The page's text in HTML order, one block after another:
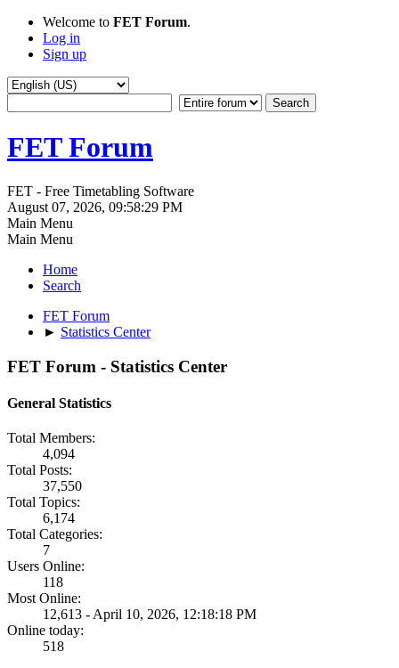
Welcome to FET Forum.
Log in
Sign up
FET Forum
FET - Free Timetabling Software
August 07, 2026, 09:58:29 PM
Main Menu
Main Menu
Home
Search
FET Forum
► Statistics Center
FET Forum - Statistics Center
General Statistics
Total Members:
4,094
Total Posts:
37,550
Total Topics:
6,174
Total Categories:
7
Users Online:
118
Most Online:
12,613 - April 10, 2026, 12:18:18 PM
Online today:
518